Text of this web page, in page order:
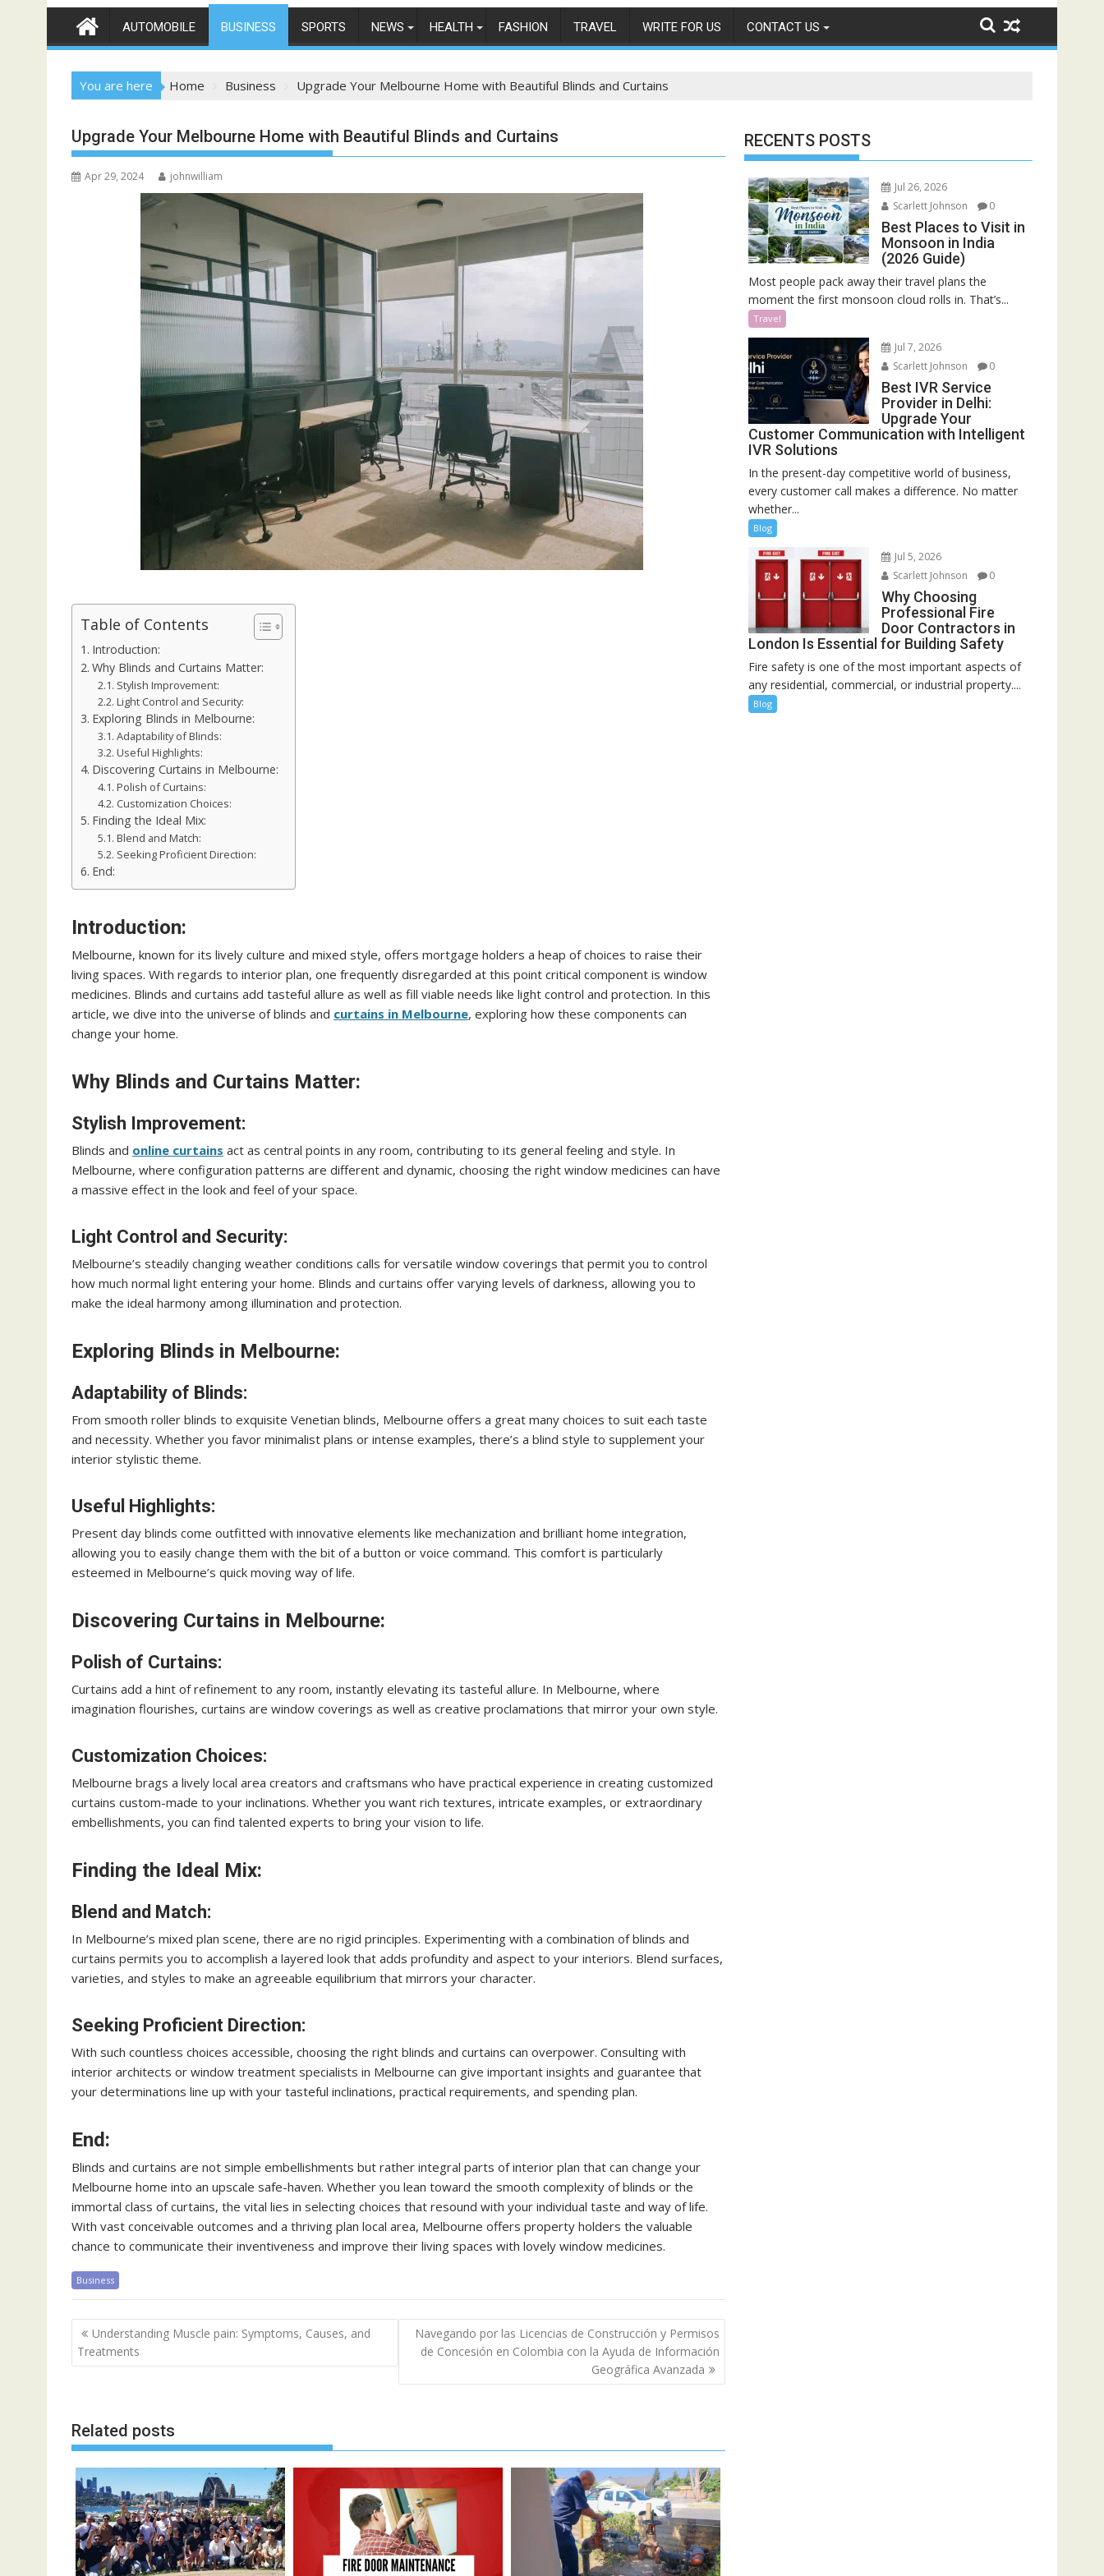
AUTOMOBILE BUSINESS SPORTS NEWS HEALTH FASHION TRAVEL WRITE FOR US CONTACT US
You are here Home Business Upgrade Your Melbourne Home with Beautiful Blinds and Curtains
Upgrade Your Melbourne Home with Beautiful Blinds and Curtains
Apr 29, 2024 johnwilliam
Table of Contents
Introduction:
Why Blinds and Curtains Matter:
Stylish Improvement:
Light Control and Security:
Exploring Blinds in Melbourne:
Adaptability of Blinds:
Useful Highlights:
Discovering Curtains in Melbourne:
Polish of Curtains:
Customization Choices:
Finding the Ideal Mix:
Blend and Match:
Seeking Proficient Direction:
End:
Introduction:
Melbourne, known for its lively culture and mixed style, offers mortgage holders a heap of choices to raise their
living spaces. With regards to interior plan, one frequently disregarded at this point critical component is window
medicines. Blinds and curtains add tasteful allure as well as fill viable needs like light control and protection. In this
article, we dive into the universe of blinds and curtains in Melbourne, exploring how these components can
change your home.
Why Blinds and Curtains Matter:
Stylish Improvement:
Blinds and online curtains act as central points in any room, contributing to its general feeling and style. In
Melbourne, where configuration patterns are different and dynamic, choosing the right window medicines can have
a massive effect in the look and feel of your space.
Light Control and Security:
Melbourne’s steadily changing weather conditions calls for versatile window coverings that permit you to control
how much normal light entering your home. Blinds and curtains offer varying levels of darkness, allowing you to
make the ideal harmony among illumination and protection.
Exploring Blinds in Melbourne:
Adaptability of Blinds:
From smooth roller blinds to exquisite Venetian blinds, Melbourne offers a great many choices to suit each taste
and necessity. Whether you favor minimalist plans or intense examples, there’s a blind style to supplement your
interior stylistic theme.
Useful Highlights:
Present day blinds come outfitted with innovative elements like mechanization and brilliant home integration,
allowing you to easily change them with the bit of a button or voice command. This comfort is particularly
esteemed in Melbourne’s quick moving way of life.
Discovering Curtains in Melbourne:
Polish of Curtains:
Curtains add a hint of refinement to any room, instantly elevating its tasteful allure. In Melbourne, where
imagination flourishes, curtains are window coverings as well as creative proclamations that mirror your own style.
Customization Choices:
Melbourne brags a lively local area creators and craftsmans who have practical experience in creating customized
curtains custom-made to your inclinations. Whether you want rich textures, intricate examples, or extraordinary
embellishments, you can find talented experts to bring your vision to life.
Finding the Ideal Mix:
Blend and Match:
In Melbourne’s mixed plan scene, there are no rigid principles. Experimenting with a combination of blinds and
curtains permits you to accomplish a layered look that adds profundity and aspect to your interiors. Blend surfaces,
varieties, and styles to make an agreeable equilibrium that mirrors your character.
Seeking Proficient Direction:
With such countless choices accessible, choosing the right blinds and curtains can overpower. Consulting with
interior architects or window treatment specialists in Melbourne can give important insights and guarantee that
your determinations line up with your tasteful inclinations, practical requirements, and spending plan.
End:
Blinds and curtains are not simple embellishments but rather integral parts of interior plan that can change your
Melbourne home into an upscale safe-haven. Whether you lean toward the smooth complexity of blinds or the
immortal class of curtains, the vital lies in selecting choices that resound with your individual taste and way of life.
With vast conceivable outcomes and a thriving plan local area, Melbourne offers property holders the valuable
chance to communicate their inventiveness and improve their living spaces with lovely window medicines.
Business
Post
navigation
Understanding Muscle pain: Symptoms, Causes, and
Treatments
Navegando por las Licencias de Construcción y Permisos
de Concesión en Colombia con la Ayuda de Información
Geográfica Avanzada
Related posts
RECENTS POSTS
Jul 26, 2026
Scarlett Johnson
0
Best Places to Visit in
Monsoon in India
(2026 Guide)
Most people pack away their travel plans the
moment the first monsoon cloud rolls in. That’s...
Travel
Jul 7, 2026
Scarlett Johnson
0
Best IVR Service
Provider in Delhi:
Upgrade Your
Customer Communication with Intelligent
IVR Solutions
In the present-day competitive world of business,
every customer call makes a difference. No matter
whether...
Blog
Jul 5, 2026
Scarlett Johnson
0
Why Choosing
Professional Fire
Door Contractors in
London Is Essential for Building Safety
Fire safety is one of the most important aspects of
any residential, commercial, or industrial property....
Blog